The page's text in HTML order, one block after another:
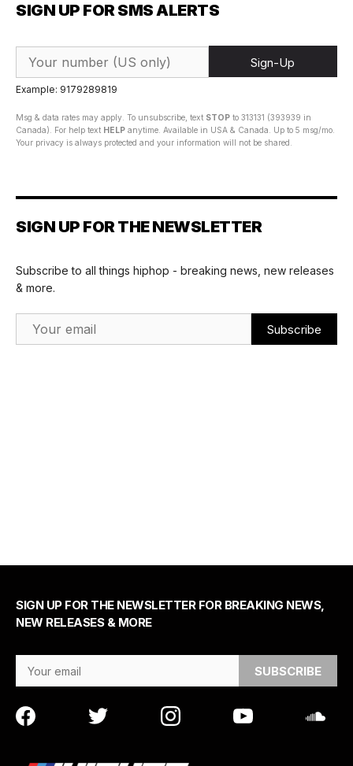
SIGN UP FOR SMS ALERTS
Sign-Up
Example: 9179289819
Msg & data rates may apply. To unsubscribe, text STOP to 313131 (393939 in
Canada). For help text HELP anytime. Available in USA & Canada. Up to 5 msg/mo.
Your privacy is always protected and your information will not be shared.
SIGN UP FOR THE NEWSLETTER
Subscribe to all things hiphop - breaking news, new releases
& more.
SIGN UP FOR THE NEWSLETTER FOR BREAKING NEWS,
NEW RELEASES & MORE